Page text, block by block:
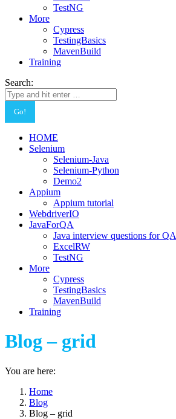
TestNG
More
Cypress
TestingBasics
MavenBuild
Training
Search:
HOME
Selenium
Selenium-Java
Selenium-Python
Demo2
Appium
Appium tutorial
WebdriverIO
JavaForQA
Java interview questions for QA
ExcelRW
TestNG
More
Cypress
TestingBasics
MavenBuild
Training
Blog – grid
You are here:
Home
Blog
Blog – grid